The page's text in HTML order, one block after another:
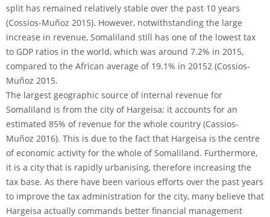
split has remained relatively stable over the past 10 years
(Cossios-Muñoz 2015). However, notwithstanding the large
increase in revenue, Somaliland still has one of the lowest tax
to GDP ratios in the world, which was around 7.2% in 2015,
compared to the African average of 19.1% in 20152 (Cossios-
Muñoz 2015.
The largest geographic source of internal revenue for
Somaliland is from the city of Hargeisa; it accounts for an
estimated 85% of revenue for the whole country (Cassios-
Muñoz 2016). This is due to the fact that Hargeisa is the centre
of economic activity for the whole of Somaliland. Furthermore,
it is a city that is rapidly urbanising, therefore increasing the
tax base. As there have been various efforts over the past years
to improve the tax administration for the city, many believe that
Hargeisa actually commands better financial management